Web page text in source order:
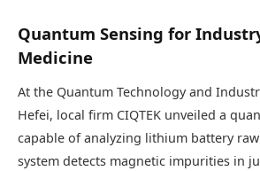
Quantum Sensing for
Medicine
At the Quantum Technology and
Hefei, local firm CIQTEK unveiled a
capable of analyzing lithium battery
system detects magnetic impurities in